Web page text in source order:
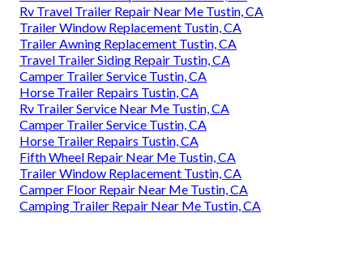
Rv Travel Trailer Repair Near Me Tustin, CA
Trailer Window Replacement Tustin, CA
Trailer Awning Replacement Tustin, CA
Travel Trailer Siding Repair Tustin, CA
Camper Trailer Service Tustin, CA
Horse Trailer Repairs Tustin, CA
Rv Trailer Service Near Me Tustin, CA
Camper Trailer Service Tustin, CA
Horse Trailer Repairs Tustin, CA
Fifth Wheel Repair Near Me Tustin, CA
Trailer Window Replacement Tustin, CA
Camper Floor Repair Near Me Tustin, CA
Camping Trailer Repair Near Me Tustin, CA